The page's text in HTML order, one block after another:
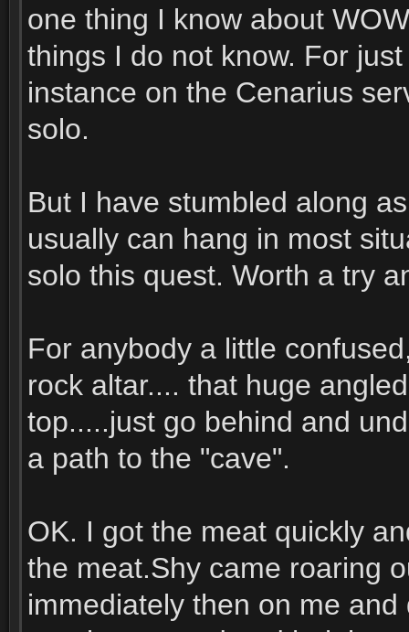
one thing I know about
things I do not know. For
instance on the Cenarius
solo.
But I have stumbled along
usually can hang in most
solo this quest. Worth a try
For anybody a little
rock altar.... that huge
top.....just go behind and
a path to the "cave".
OK. I got the meat quickly
the meat.Shy came roaring
immediately then on me